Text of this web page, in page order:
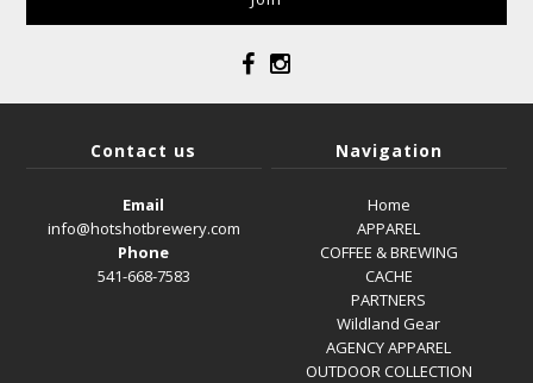
Contact us
Email
info@hotshotbrewery.com
Phone
541-668-7583
Navigation
Home
APPAREL
COFFEE & BREWING
CACHE
PARTNERS
Wildland Gear
AGENCY APPAREL
OUTDOOR COLLECTION